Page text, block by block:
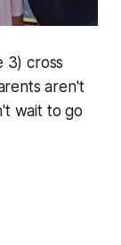
3) cross
aren't
wait to go